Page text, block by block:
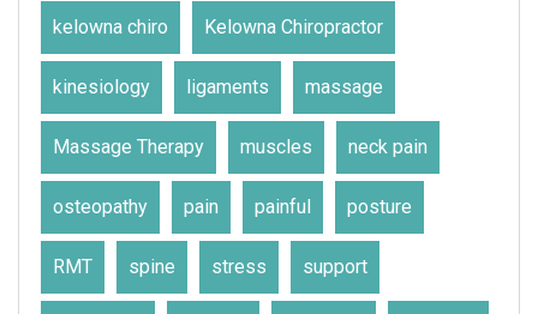
kelowna chiro Kelowna Chiropractor
kinesiology ligaments massage
Massage Therapy muscles neck pain
osteopathy pain painful posture
RMT spine stress support